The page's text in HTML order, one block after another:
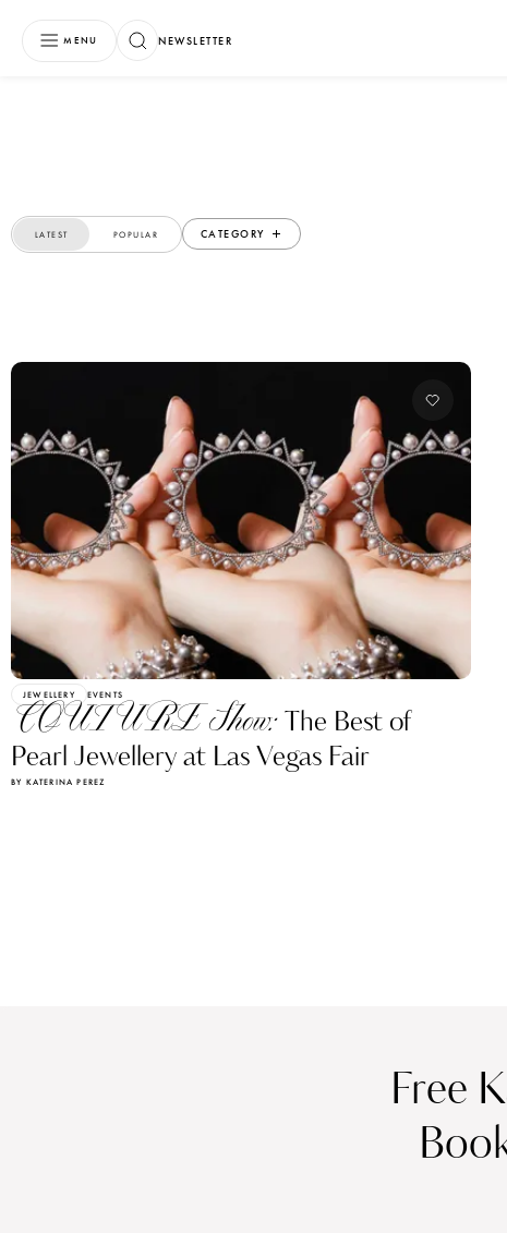
MENU NEWSLETTER
LATEST POPULAR CATEGORY
JEWELLERY EVENTS
COUTURE Show:The Best of
Pearl Jewellery at Las Vegas Fair
BY KATERINA PEREZ
Free